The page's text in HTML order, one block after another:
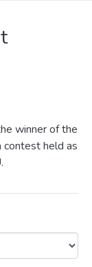
winner of the
held as